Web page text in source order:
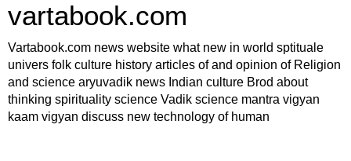
vartabook.com
Vartabook.com news website what new in world sptituale
univers folk culture history articles of and opinion of Religion
and science aryuvadik news Indian culture Brod about
thinking spirituality science Vadik science mantra vigyan
kaam vigyan discuss new technology of human